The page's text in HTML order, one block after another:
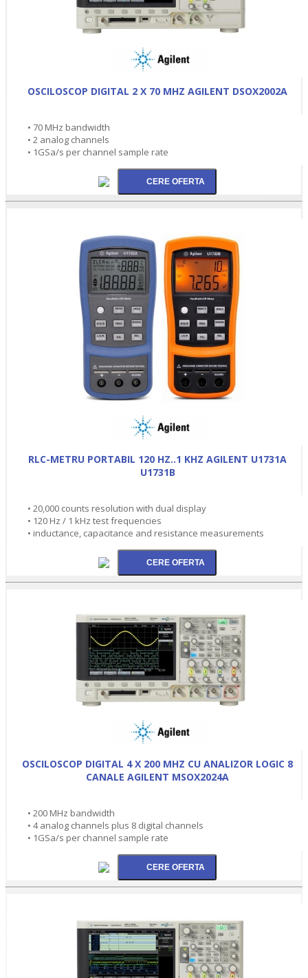
OSCILOSCOP DIGITAL 2 X 70 MHZ AGILENT DSOX2002A
• 70 MHz bandwidth
• 2 analog channels
• 1GSa/s per channel sample rate
RLC-METRU PORTABIL 120 HZ..1 KHZ AGILENT U1731A
U1731B
• 20,000 counts resolution with dual display
• 120 Hz / 1 kHz test frequencies
• inductance, capacitance and resistance measurements
OSCILOSCOP DIGITAL 4 X 200 MHZ CU ANALIZOR LOGIC 8
CANALE AGILENT MSOX2024A
• 200 MHz bandwidth
• 4 analog channels plus 8 digital channels
• 1GSa/s per channel sample rate